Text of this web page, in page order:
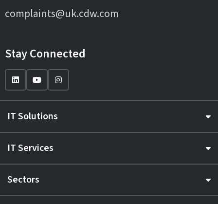
complaints@uk.cdw.com
Stay Connected
IT Solutions
IT Services
Sectors